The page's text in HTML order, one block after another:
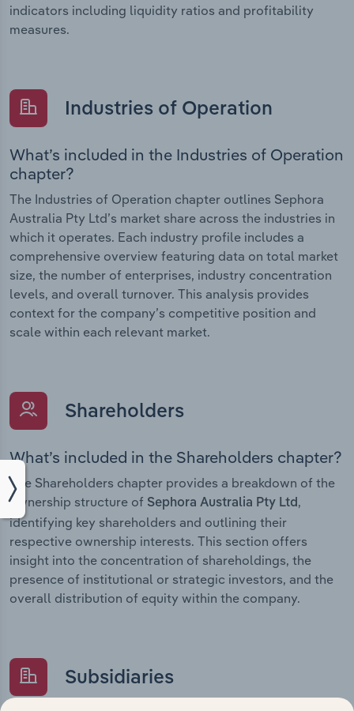
indicators including liquidity ratios and profitability
measures.
Industries of Operation
What’s included in the Industries of Operation
chapter?
The Industries of Operation chapter outlines Sephora
Australia Pty Ltd’s market share across the industries in
which it operates. Each industry profile includes a
comprehensive overview featuring data on total market
size, the number of enterprises, industry concentration
levels, and overall turnover. This analysis provides
context for the company’s competitive position and
scale within each relevant market.
Shareholders
What’s included in the Shareholders chapter?
The Shareholders chapter provides a breakdown of the
ownership structure of Sephora Australia Pty Ltd,
identifying key shareholders and outlining their
respective ownership interests. This section offers
insight into the concentration of shareholdings, the
presence of institutional or strategic investors, and the
overall distribution of equity within the company.
Subsidiaries